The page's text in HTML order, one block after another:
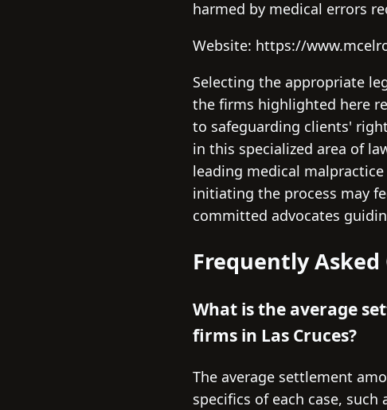
harmed by medical errors
Website: https://
Selecting the appropriate
the firms highlighted here
to safeguarding clients'
in this specialized area of
leading medical
initiating the process may
committed advocates
Frequently
What is the average
firms in Las Cruces?
The average settlement
specifics of each case,